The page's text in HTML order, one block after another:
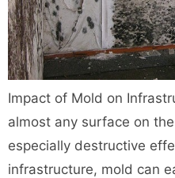
Impact of Mold on
almost any surface on
especially destructive
infrastructure, mold can